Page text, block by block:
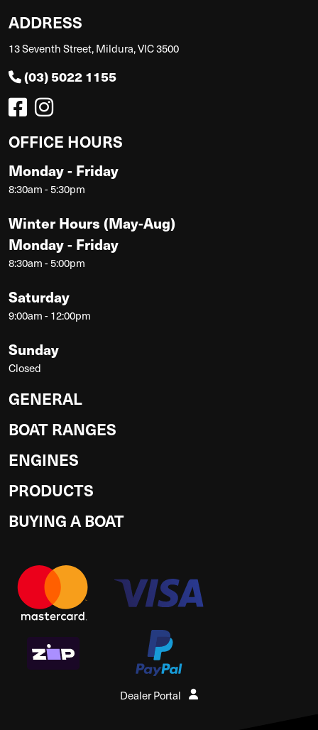
ADDRESS
13 Seventh Street, Mildura, VIC 3500
(03) 5022 1155
OFFICE HOURS
Monday - Friday
8:30am - 5:30pm
Winter Hours (May-Aug)
Monday - Friday
8:30am - 5:00pm
Saturday
9:00am - 12:00pm
Sunday
Closed
GENERAL
BOAT RANGES
ENGINES
PRODUCTS
BUYING A BOAT
Dealer Portal